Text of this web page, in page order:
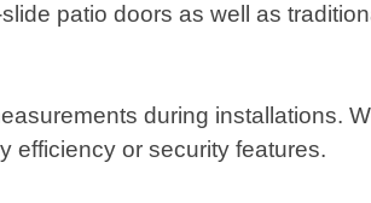
patio doors as well as
during installations.
efficiency or security features.